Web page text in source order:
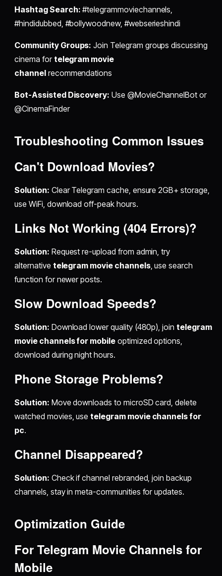
Hashtag Search: #telegrammoviechannels,
#hindidubbed, #bollywoodnew, #webserieshindi
Community Groups: Join Telegram groups discussing
cinema fortelegram movie
channelrecommendations
Bot-Assisted Discovery: Use @MovieChannelBot or
@CinemaFinder
Troubleshooting Common Issues
Can't Download Movies?
Solution: Clear Telegram cache, ensure 2GB+ storage,
use WiFi, download off-peak hours.
Links Not Working (404 Errors)?
Solution: Request re-upload from admin, try
alternative telegram movie channels, use search
function for newer posts.
Slow Download Speeds?
Solution: Download lower quality (480p), join telegram
movie channels for mobile optimized options,
download during night hours.
Phone Storage Problems?
Solution: Move downloads to microSD card, delete
watched movies, usetelegram movie channels for
pc.
Channel Disappeared?
Solution: Check if channel rebranded, join backup
channels, stay in meta-communities for updates.
Optimization Guide
ForTelegram Movie Channels for
Mobile